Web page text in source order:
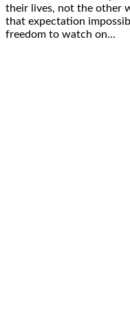
their lives, not the other
that expectation
freedom to watch on…